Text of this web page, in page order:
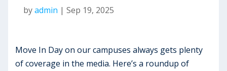
byadmin | Sep 19, 2025
Move In Day on our campuses always gets plenty
of coverage in the media. Here’s a roundup of